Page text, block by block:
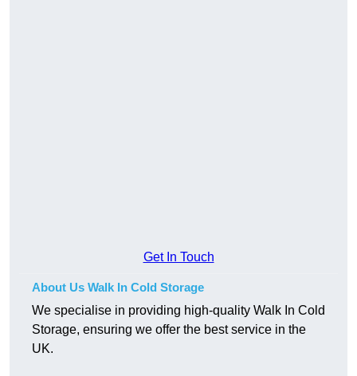
Get In Touch
About Us Walk In Cold Storage
We specialise in providing high-quality Walk In Cold
Storage, ensuring we offer the best service in the
UK.